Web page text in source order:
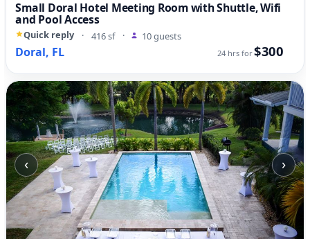
Small Doral Hotel Meeting Room with Shuttle, Wifi
and Pool Access
Quick reply · 416 sf · 10 guests
Doral, FL 24 hrs for$300
‹ ›